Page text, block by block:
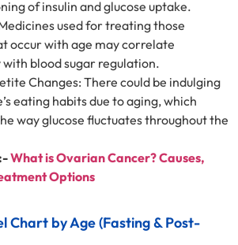
of insulin and glucose uptake.
used for treating those
occur with age may correlate
blood sugar regulation.
Changes: There could be indulging
eating habits due to aging, which
way glucose fluctuates throughout the
What is Ovarian Cancer? Causes,
Options
Chart by Age (Fasting & Post-